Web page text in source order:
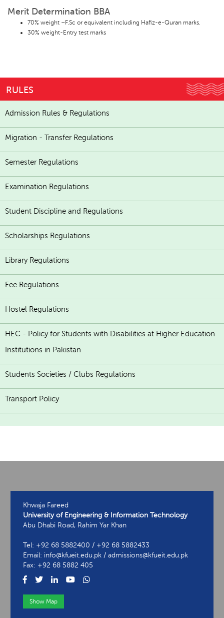
Merit Determination BBA
70% weight –F.Sc or equivalent including Hafiz-e-Quran marks.
30% weight-Entry test marks
RULES
Admission Rules & Regulations
Migration - Transfer Regulations
Semester Regulations
Examination Regulations
Student Discipline and Regulations
Scholarships Regulations
Library Regulations
Fee Regulations
Hostel Regulations
HEC - Policy for Students with Disabilities at Higher Education
Institutions in Pakistan
Students Societies / Clubs Regulations
Transport Policy
Khwaja Fareed
University of Engineering & Information Technology
Abu Dhabi Road, Rahim Yar Khan
Tel: +92 68 5882400 / +92 68 5882433
Email: info@kfueit.edu.pk / admissions@kfueit.edu.pk
Fax: +92 68 5882 405
Show Map